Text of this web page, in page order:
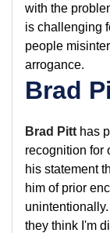
with the
is challenging
people
arrogance.
Brad
Brad Pitt has
recognition for
his statement
him of prior
they think I'm